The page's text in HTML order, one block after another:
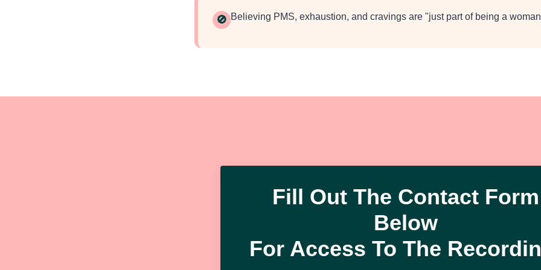
🚫 Believing PMS, exhaustion, and cravings are "just part of being a
Fill Out The Contact Form
Below
For Access To The